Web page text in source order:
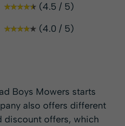
(4.5 / 5)
(4.0 / 5)
Boys Mowers starts
also offers different
discount offers, which